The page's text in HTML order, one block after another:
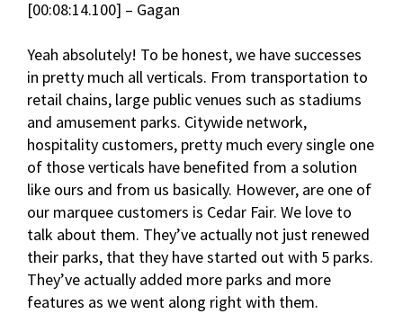
[00:08:14.100] – Gagan
Yeah absolutely! To be honest, we have successes
in pretty much all verticals. From transportation to
retail chains, large public venues such as stadiums
and amusement parks. Citywide network,
hospitality customers, pretty much every single one
of those verticals have benefited from a solution
like ours and from us basically. However, are one of
our marquee customers is Cedar Fair. We love to
talk about them. They’ve actually not just renewed
their parks, that they have started out with 5 parks.
They’ve actually added more parks and more
features as we went along right with them.